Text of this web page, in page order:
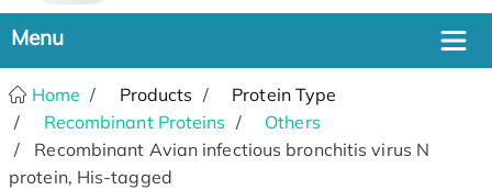
Home Products
Protein Type
Recombinant Proteins
Others
Recombinant Avian infectious bronchitis virus N
protein, His-tagged